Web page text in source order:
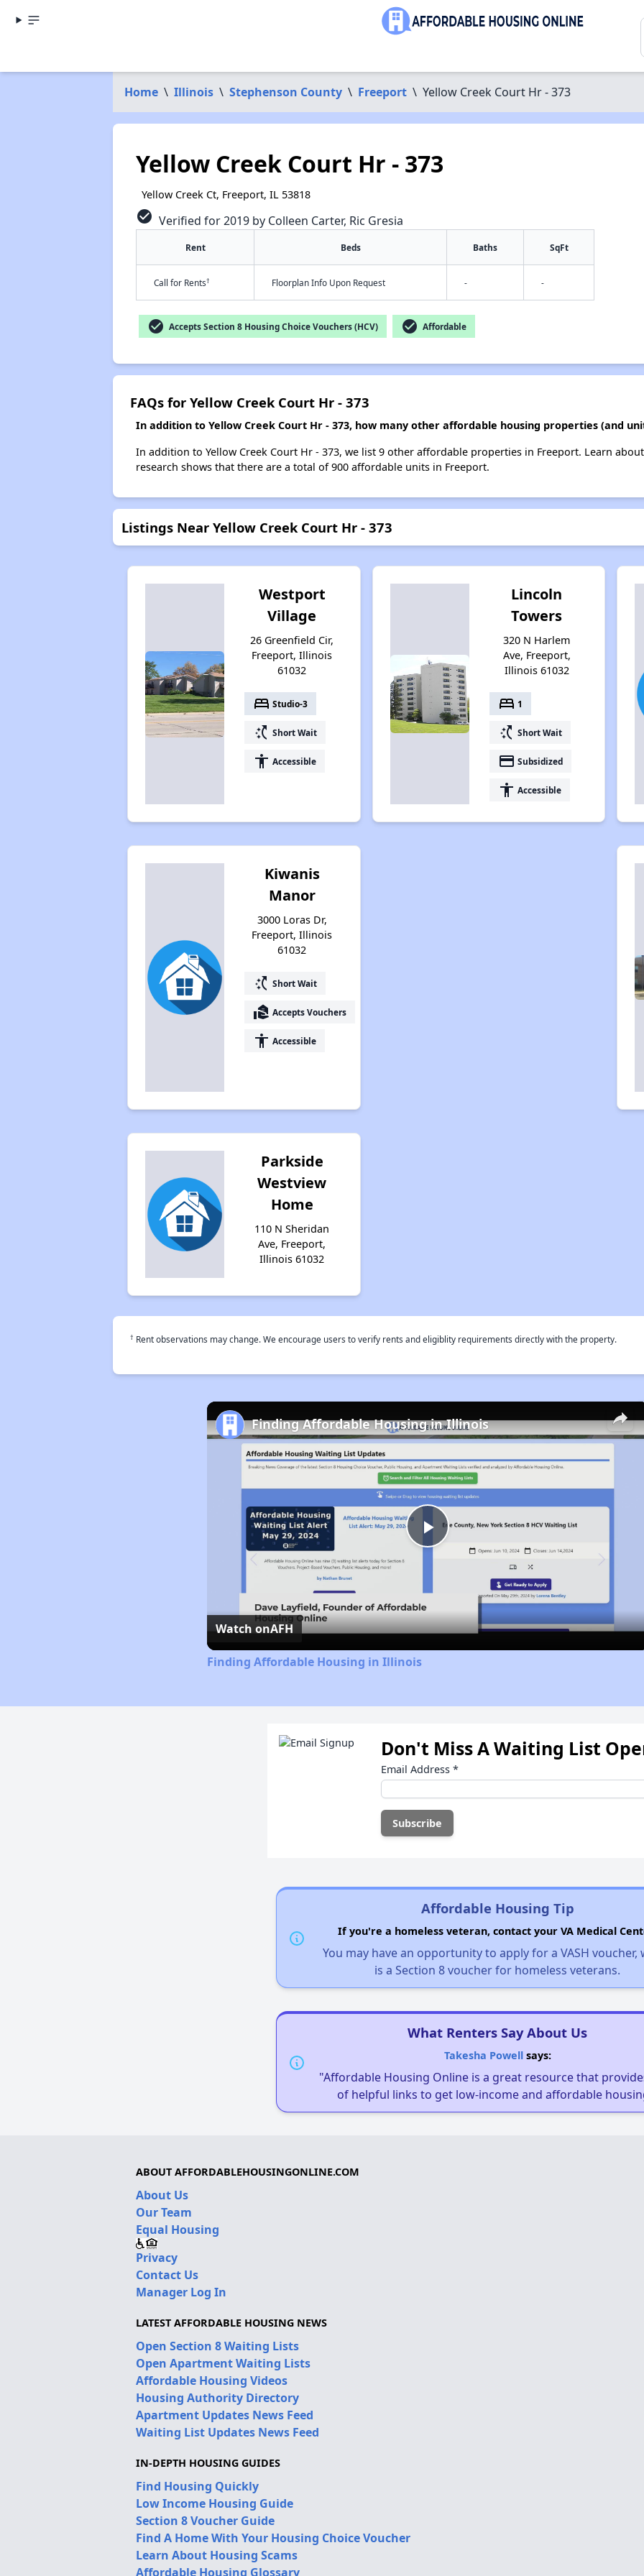
Home \ Illinois \ Stephenson County \ Freeport \ Yellow Creek Court Hr - 373
Yellow Creek Court Hr - 373
Yellow Creek Ct, Freeport, IL 53818
check_circle Verified for 2019 by Colleen Carter, Ric Gresia
Rent Beds Baths SqFt
Call for Rents† Floorplan Info Upon Request - -
check_circle Accepts Section 8 Housing Choice Vouchers (HCV) check_circle Affordable
FAQs for Yellow Creek Court Hr - 373
In addition to Yellow Creek Court Hr - 373, how many other affordable housing properties (and
In addition to Yellow Creek Court Hr - 373, we list 9 other affordable properties in Freeport. Learn
research shows that there are a total of 900 affordable units in Freeport.
Listings Near Yellow Creek Court Hr - 373
Westport
Village
26 Greenfield Cir,
Freeport, Illinois
61032
bed Studio-3
switch_access_shortcut Short Wait
accessibility Accessible
Lincoln
Towers
320 N Harlem
Ave, Freeport,
Illinois 61032
bed 1
switch_access_shortcut Short Wait
payment Subsidized
accessibility Accessible
Kiwanis
Manor
3000 Loras Dr,
Freeport, Illinois
61032
switch_access_shortcut Short Wait
real_estate_agent Accepts Vouchers
accessibility Accessible
Parkside
Westview
Home
110 N Sheridan
Ave, Freeport,
Illinois 61032
† Rent observations may change. We encourage users to verify rents and eligiblity requirements directly with the property.
×
Play
Video
Finding Affordable Housing in Illinois
Watch onAFH
Finding Affordable Housing in Illinois
Don't Miss A Waiting List
Email Address *
Affordable Housing Tip
If you're a homeless veteran, contact your VA Medical
You may have an opportunity to apply for a VASH voucher,
is a Section 8 voucher for homeless veterans.
What Renters Say About Us
Takesha Powellsays:
"Affordable Housing Online is a great resource that
of helpful links to get low-income and affordable
ABOUT AFFORDABLEHOUSINGONLINE.COM
About Us
Our Team
Equal Housing
Privacy
Contact Us
Manager Log In
LATEST AFFORDABLE HOUSING NEWS
Open Section 8 Waiting Lists
Open Apartment Waiting Lists
Affordable Housing Videos
Housing Authority Directory
Apartment Updates News Feed
Waiting List Updates News Feed
IN-DEPTH HOUSING GUIDES
Find Housing Quickly
Low Income Housing Guide
Section 8 Voucher Guide
Find A Home With Your Housing Choice Voucher
Learn About Housing Scams
Affordable Housing Glossary